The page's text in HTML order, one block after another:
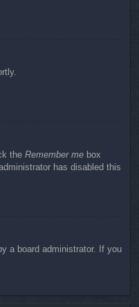
the Remember me box
has disabled this
a board administrator. If you